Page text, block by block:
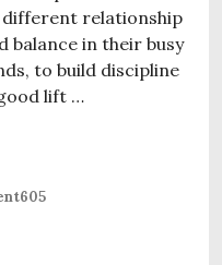
different relationship
balance in their busy
to build discipline
lift …